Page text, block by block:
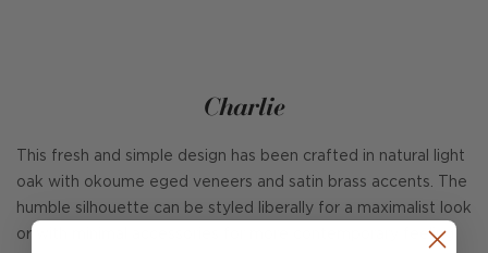
Charlie
This fresh and simple design has been crafted in natural light
oak with okoume eged veneers and satin brass accents. The
humble silhouette can be styled liberally for a maximalist look
or with minimal accessories for more contemporary feeling